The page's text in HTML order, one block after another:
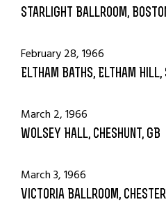
Starlight Ballroom,
February 28, 1966
Eltham Baths, Eltham Hill,
March 2, 1966
Wolsey Hall, Cheshunt, GB
March 3, 1966
Victoria Ballroom,